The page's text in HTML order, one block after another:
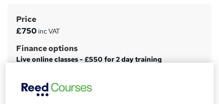
S
u
m
Price
£750 inc VAT
Finance options
Live online classes - £550 for 2 day training
Study method
Classroom